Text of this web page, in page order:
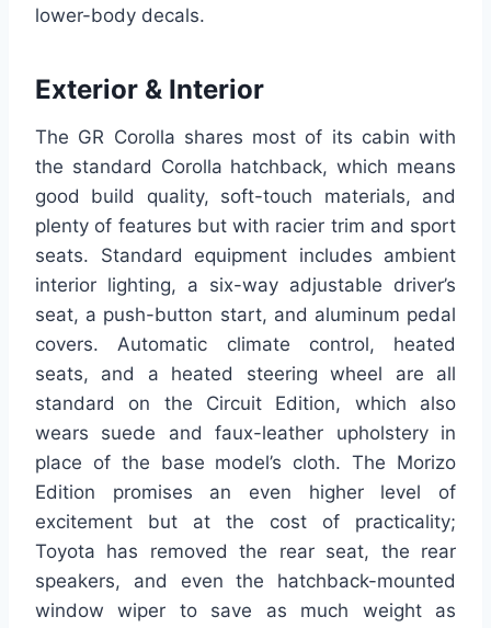
lower-body decals.
Exterior & Interior
The GR Corolla shares most of its cabin with
the standard Corolla hatchback, which means
good build quality, soft-touch materials, and
plenty of features but with racier trim and sport
seats. Standard equipment includes ambient
interior lighting, a six-way adjustable driver’s
seat, a push-button start, and aluminum pedal
covers. Automatic climate control, heated
seats, and a heated steering wheel are all
standard on the Circuit Edition, which also
wears suede and faux-leather upholstery in
place of the base model’s cloth. The Morizo
Edition promises an even higher level of
excitement but at the cost of practicality;
Toyota has removed the rear seat, the rear
speakers, and even the hatchback-mounted
window wiper to save as much weight as